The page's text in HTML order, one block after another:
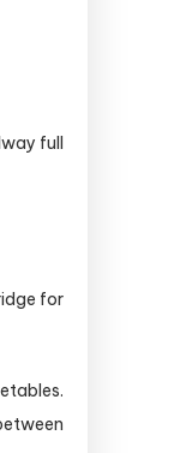
full
for